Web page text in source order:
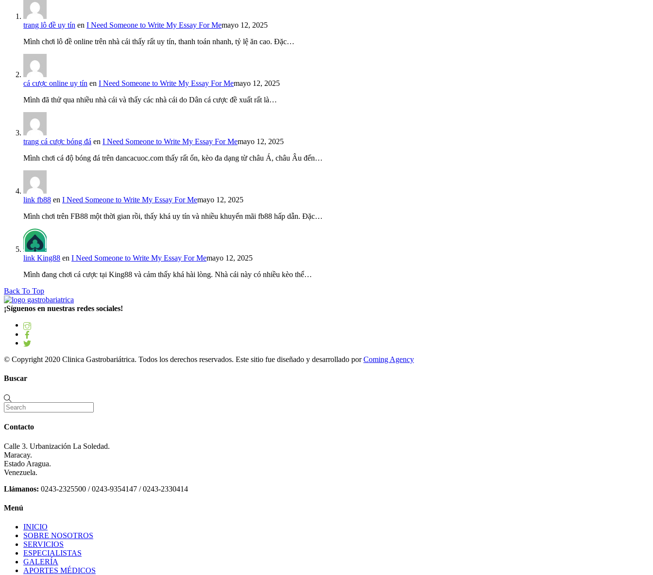
trang lô đề uy tín en I Need Someone to Write My Essay For Memayo 12, 2025
Mình chơi lô đề online trên nhà cái thấy rất uy tín, thanh toán nhanh, tỷ lệ ăn cao. Đặc…
cá cược online uy tín en I Need Someone to Write My Essay For Memayo 12, 2025
Mình đã thử qua nhiều nhà cái và thấy các nhà cái do Dân cá cược đề xuất rất là…
trang cá cược bóng đá en I Need Someone to Write My Essay For Memayo 12, 2025
Mình chơi cá độ bóng đá trên dancacuoc.com thấy rất ổn, kèo đa dạng từ châu Á, châu Âu đến…
link fb88 en I Need Someone to Write My Essay For Memayo 12, 2025
Mình chơi trên FB88 một thời gian rồi, thấy khá uy tín và nhiều khuyến mãi fb88 hấp dẫn. Đặc…
link King88 en I Need Someone to Write My Essay For Memayo 12, 2025
Mình đang chơi cá cược tại King88 và cảm thấy khá hài lòng. Nhà cái này có nhiều kèo thể…
Back To Top
¡Síguenos en nuestras redes sociales!
© Copyright 2020 Clinica Gastrobariátrica. Todos los derechos reservados. Este sitio fue diseñado y desarrollado porComing Agency
Buscar
Contacto
Calle 3. Urbanización La Soledad.
Maracay.
Estado Aragua.
Venezuela.
Llámanos: 0243-2325500 / 0243-9354147 / 0243-2330414
Menú
INICIO
SOBRE NOSOTROS
SERVICIOS
ESPECIALISTAS
GALERÍA
APORTES MÉDICOS